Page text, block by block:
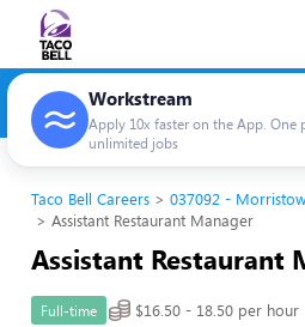
Workstream
Apply 10x faster on the App. One
unlimited jobs
Taco Bell Careers
037092 -
Assistant Restaurant Manager
Assistant Restaurant
Full-time $16.50 - 18.50 per hour